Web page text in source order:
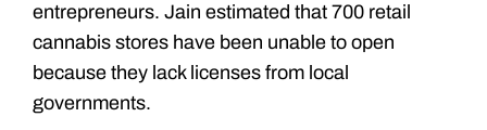
entrepreneurs. Jain estimated that 700 retail
cannabis stores have been unable to open
because they lack licenses from local
governments.